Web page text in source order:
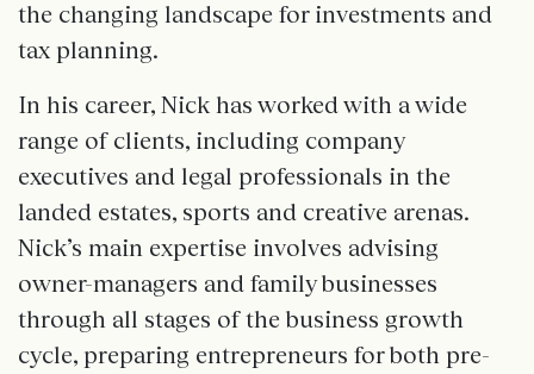
the changing landscape for investments and
tax planning.
In his career, Nick has worked with a wide
range of clients, including company
executives and legal professionals in the
landed estates, sports and creative arenas.
Nick’s main expertise involves advising
owner-managers and family businesses
through all stages of the business growth
cycle, preparing entrepreneurs for both pre-